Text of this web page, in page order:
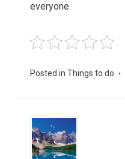
everyone.
Posted in Things to do